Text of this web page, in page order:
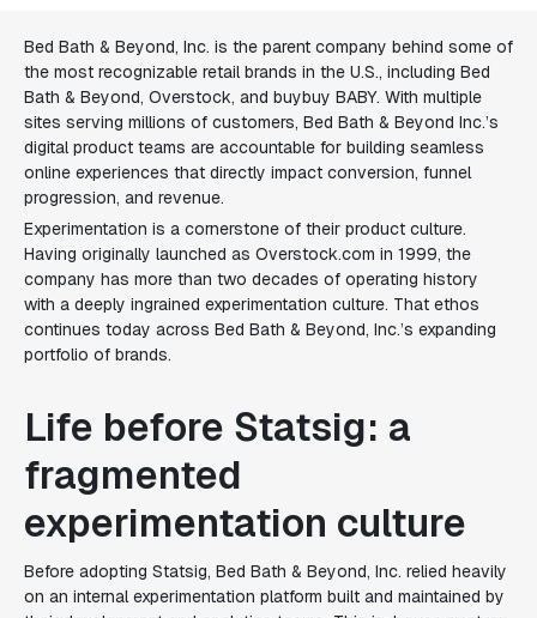
Bed Bath & Beyond, Inc. is the parent company behind some of
the most recognizable retail brands in the U.S., including Bed
Bath & Beyond, Overstock, and buybuy BABY. With multiple
sites serving millions of customers, Bed Bath & Beyond Inc.’s
digital product teams are accountable for building seamless
online experiences that directly impact conversion, funnel
progression, and revenue.
Experimentation is a cornerstone of their product culture.
Having originally launched as Overstock.com in 1999, the
company has more than two decades of operating history
with a deeply ingrained experimentation culture. That ethos
continues today across Bed Bath & Beyond, Inc.’s expanding
portfolio of brands.
Life before Statsig: a
fragmented
experimentation culture
Before adopting Statsig, Bed Bath & Beyond, Inc. relied heavily
on an internal experimentation platform built and maintained by